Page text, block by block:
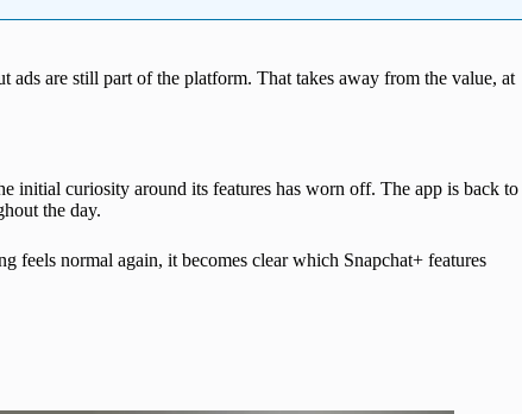
ads are still part of the platform. That takes away from the value, at
initial curiosity around its features has worn off. The app is back to
the day.
feels normal again, it becomes clear which Snapchat+ features